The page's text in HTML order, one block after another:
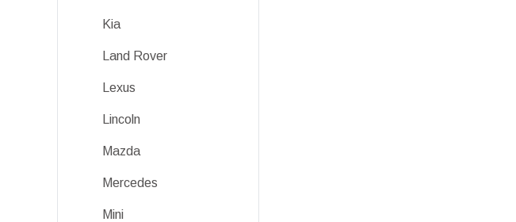
Kia
Land Rover
Lexus
Lincoln
Mazda
Mercedes
Mini